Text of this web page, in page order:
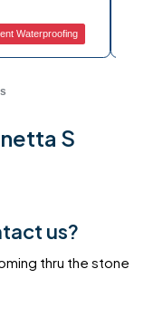
Tired of
Waterproofing
S
us?
thru the stone